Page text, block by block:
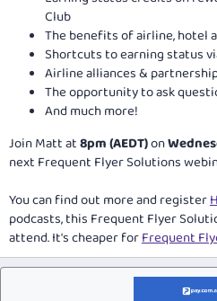
Club
The benefits of airline, hotel
Shortcuts to earning status
Airline alliances &
The opportunity to ask
And much more!
Join Matt at8pm (AEDT)on
next Frequent Flyer Solutions
You can find out more and register
podcasts, this Frequent Flyer
attend. It's cheaper forFrequent